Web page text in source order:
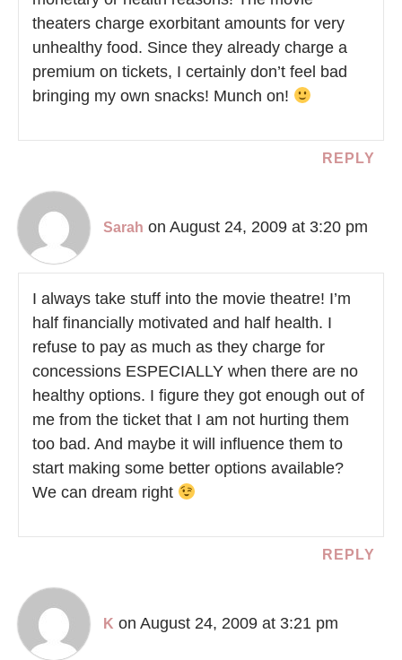
theaters charge exorbitant amounts for very
unhealthy food. Since they already charge a
premium on tickets, I certainly don’t feel bad
bringing my own snacks! Munch on!
REPLY
Sarah on August 24, 2009 at 3:20 pm
I always take stuff into the movie theatre! I’m
half financially motivated and half health. I
refuse to pay as much as they charge for
concessions ESPECIALLY when there are no
healthy options. I figure they got enough out of
me from the ticket that I am not hurting them
too bad. And maybe it will influence them to
start making some better options available?
We can dream right
REPLY
K on August 24, 2009 at 3:21 pm